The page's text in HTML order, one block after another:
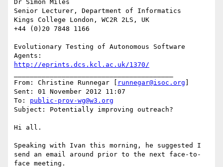
Dr Simon Miles
Senior Lecturer, Department of Informatics
Kings College London, WC2R 2LS, UK
+44 (0)20 7848 1166
Evolutionary Testing of Autonomous Software
http://eprints.dcs.kcl.ac.uk/1370/
From: Christine Runnegar [
runnegar@isoc.org
Sent: 01 November 2012 11:07
To: public-prov-wg@w3.org
Subject: Potentially improving outreach?
Hi all.
Speaking with Ivan this morning, he suggested I
send an email around prior to the next face-to-
face meeting.